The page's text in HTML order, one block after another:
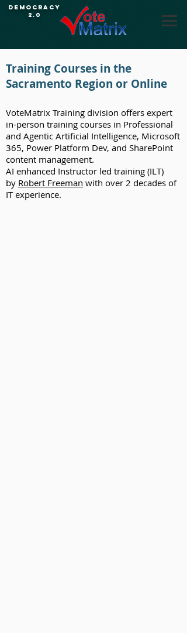
Democracy
2.0
Training Courses in the
Sacramento Region or Online
VoteMatrix Training division offers expert
in-person training courses in Professional
and Agentic Artificial Intelligence, Microsoft
365, Power Platform Dev, and SharePoint
content management.
AI enhanced Instructor led training (ILT)
by Robert Freeman with over 2 decades of
IT experience.